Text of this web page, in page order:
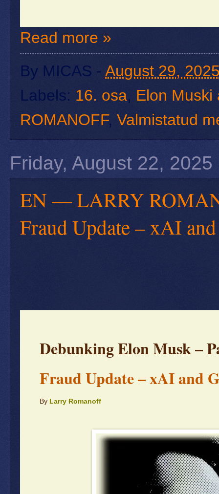
Read more »
By MICAS - August 29,
Labels: 16. osa, Elon Muski
ROMANOFF, Valmistatud
Friday, August 22, 2025
EN — LARRY
Fraud Update – xAI
Debunking Elon Musk –
Fraud Update – xAI and
By Larry Romanoff